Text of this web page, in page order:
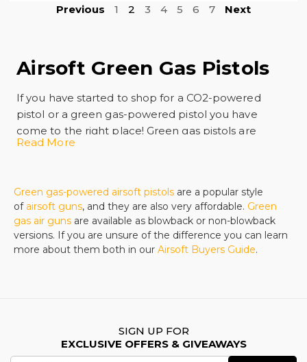
Previous 1 2 3 4 5 6 7 Next
Airsoft Green Gas Pistols
If you have started to shop for a CO2-powered
pistol or a green gas-powered pistol you have
come to the right place! Green gas pistols are
popular because they have the distinction of being
fun on the market and we offer the best prices
around, even for famous brands in the United
States.
Gas pistols are almost like shooting the real thing
experience than you will enjoy with a spring-
powered model.
Read More
Green gas-powered airsoft pistols are a popular style
of airsoft guns, and they are also very affordable. Green
gas air guns are available as blowback or non-blowback
versions. If you are unsure of the difference you can learn
more about them both in our Airsoft Buyers Guide.
SIGN UP FOR
EXCLUSIVE OFFERS & GIVEAWAYS